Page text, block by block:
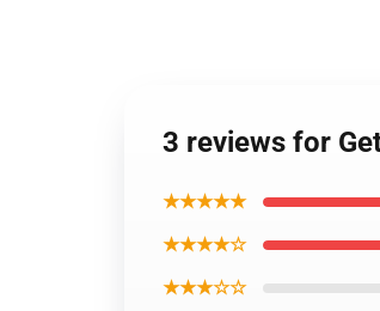
3 reviews for
★★★★★
★★★★☆
★★★☆☆